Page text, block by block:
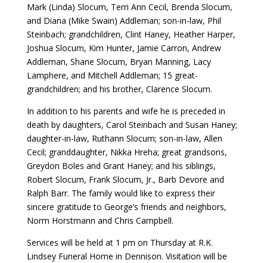
Mark (Linda) Slocum, Terri Ann Cecil, Brenda Slocum,
and Diana (Mike Swain) Addleman; son-in-law, Phil
Steinbach; grandchildren, Clint Haney, Heather Harper,
Joshua Slocum, Kim Hunter, Jamie Carron, Andrew
Addleman, Shane Slocum, Bryan Manning, Lacy
Lamphere, and Mitchell Addleman; 15 great-
grandchildren; and his brother, Clarence Slocum.
In addition to his parents and wife he is preceded in
death by daughters, Carol Steinbach and Susan Haney;
daughter-in-law, Ruthann Slocum; son-in-law, Allen
Cecil; granddaughter, Nikka Hreha; great grandsons,
Greydon Boles and Grant Haney; and his siblings,
Robert Slocum, Frank Slocum, Jr., Barb Devore and
Ralph Barr. The family would like to express their
sincere gratitude to George’s friends and neighbors,
Norm Horstmann and Chris Campbell.
Services will be held at 1 pm on Thursday at R.K.
Lindsey Funeral Home in Dennison. Visitation will be